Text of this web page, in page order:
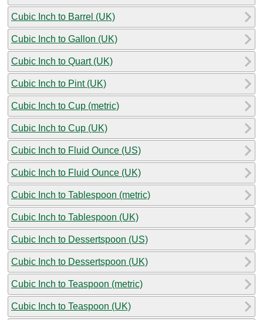
Cubic Inch to Barrel (UK)
Cubic Inch to Gallon (UK)
Cubic Inch to Quart (UK)
Cubic Inch to Pint (UK)
Cubic Inch to Cup (metric)
Cubic Inch to Cup (UK)
Cubic Inch to Fluid Ounce (US)
Cubic Inch to Fluid Ounce (UK)
Cubic Inch to Tablespoon (metric)
Cubic Inch to Tablespoon (UK)
Cubic Inch to Dessertspoon (US)
Cubic Inch to Dessertspoon (UK)
Cubic Inch to Teaspoon (metric)
Cubic Inch to Teaspoon (UK)